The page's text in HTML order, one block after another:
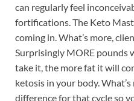
can regularly feel
fortifications. The Keto
coming in. What’s more,
Surprisingly MORE pounds
take it, the more fat it will
ketosis in your body.
difference for that cycle so